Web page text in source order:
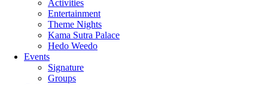
Activities
Entertainment
Theme Nights
Kama Sutra Palace
Hedo Weedo
Events
Signature
Groups